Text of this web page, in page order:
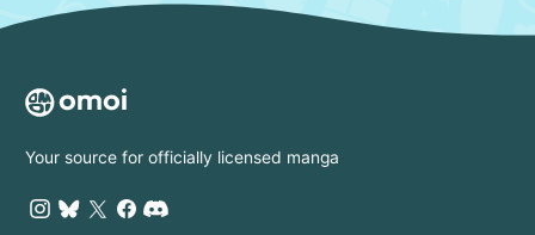
Your source for officially licensed manga